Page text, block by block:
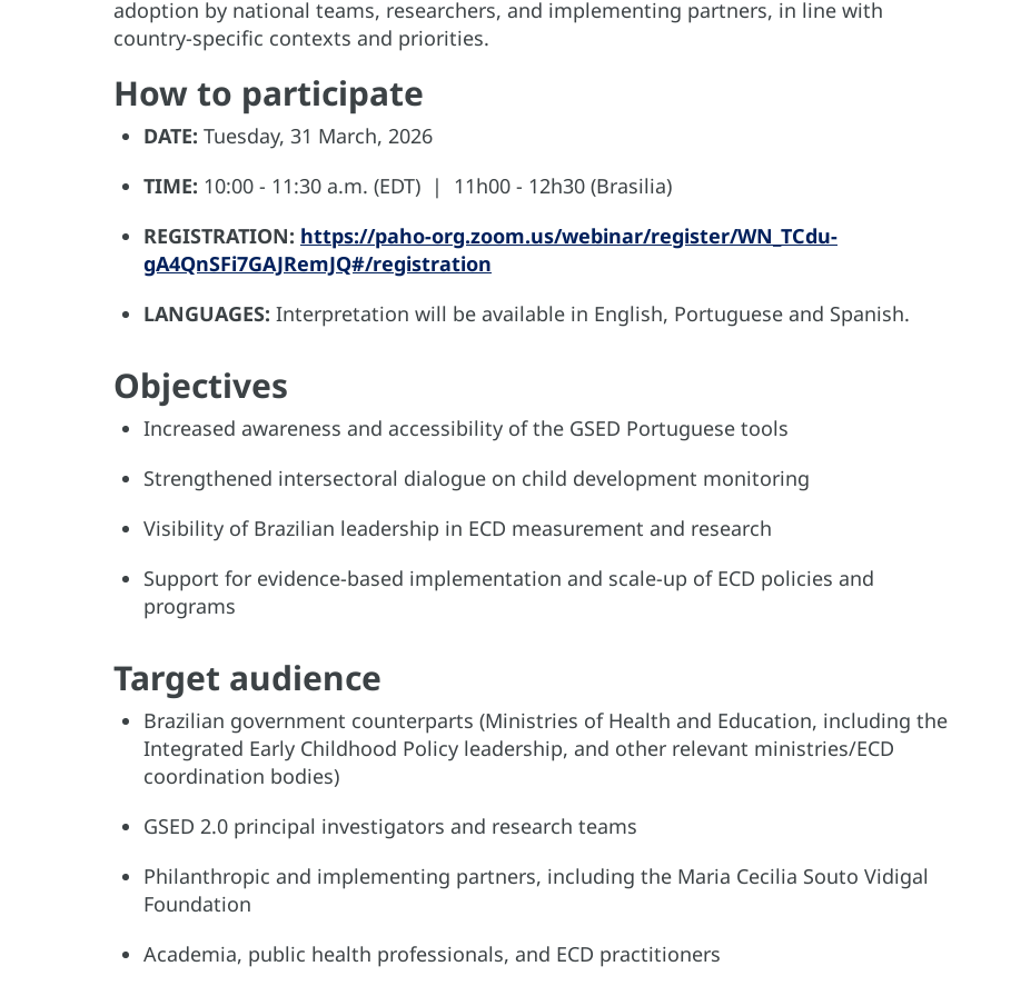
adoption by national teams, researchers, and implementing partners, in line with
country-specific contexts and priorities.
How to participate
DATE: Tuesday, 31 March, 2026
TIME: 10:00 - 11:30 a.m. (EDT) | 11h00 - 12h30 (Brasilia)
REGISTRATION: https://paho-org.zoom.us/webinar/register/WN_TCdu-
gA4QnSFi7GAJRemJQ#/registration
LANGUAGES: Interpretation will be available in English, Portuguese and Spanish.
Objectives
Increased awareness and accessibility of the GSED Portuguese tools
Strengthened intersectoral dialogue on child development monitoring
Visibility of Brazilian leadership in ECD measurement and research
Support for evidence-based implementation and scale-up of ECD policies and
programs
Target audience
Brazilian government counterparts (Ministries of Health and Education, including the
Integrated Early Childhood Policy leadership, and other relevant ministries/ECD
coordination bodies)
GSED 2.0 principal investigators and research teams
Philanthropic and implementing partners, including the Maria Cecilia Souto Vidigal
Foundation
Academia, public health professionals, and ECD practitioners